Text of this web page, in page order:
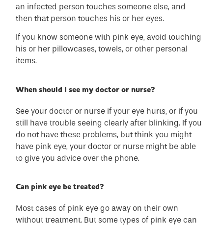
an infected person touches someone else, and
then that person touches his or her eyes.
If you know someone with pink eye, avoid touching
his or her pillowcases, towels, or other personal
items.
When should I see my doctor or nurse?
See your doctor or nurse if your eye hurts, or if you
still have trouble seeing clearly after blinking. If you
do not have these problems, but think you might
have pink eye, your doctor or nurse might be able
to give you advice over the phone.
Can pink eye be treated?
Most cases of pink eye go away on their own
without treatment. But some types of pink eye can